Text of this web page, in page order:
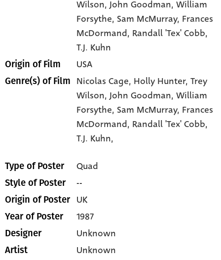
Wilson, John Goodman, William
Forsythe, Sam McMurray, Frances
McDormand, Randall 'Tex' Cobb,
T.J. Kuhn
Origin of Film USA
Genre(s) of Film Nicolas Cage, Holly Hunter,Trey
Wilson,John Goodman,William
Forsythe, Sam McMurray, Frances
McDormand, Randall 'Tex' Cobb,
T.J. Kuhn,
Type of Poster Quad
Style of Poster --
Origin of Poster UK
Year of Poster 1987
Designer Unknown
Artist Unknown